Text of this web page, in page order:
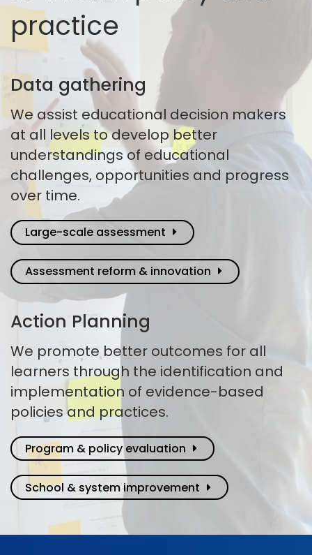
practice
Data gathering
We assist educational decision makers
at all levels to develop better
understandings of educational
challenges, opportunities and progress
over time.
Large-scale assessment
Assessment reform & innovation
Action Planning
We promote better outcomes for all
learners through the identification and
implementation of evidence-based
policies and practices.
Program & policy evaluation
School & system improvement